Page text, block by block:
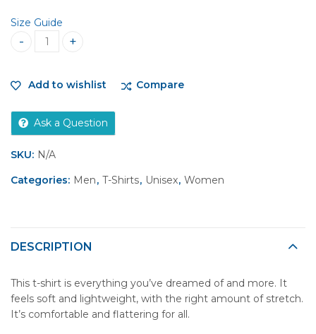
Size Guide
Pray without ceasing Christian Verse Unisex Short-
Add to wishlist Compare
Ask a Question
SKU: N/A
Categories: Men, T-Shirts, Unisex, Women
DESCRIPTION
This t-shirt is everything you’ve dreamed of and more. It
feels soft and lightweight, with the right amount of stretch.
It’s comfortable and flattering for all.